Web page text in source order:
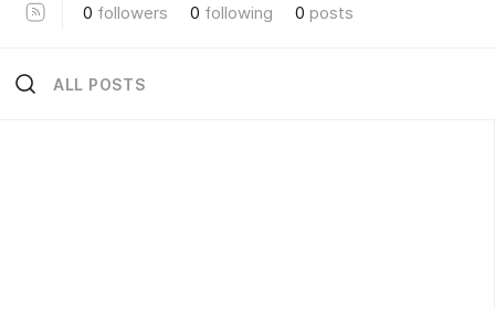
0 followers 0 following 0 posts
ALL POSTS